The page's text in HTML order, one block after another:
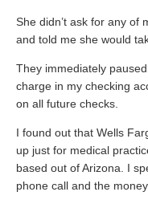
She didn’t ask for any of
and told me she would
They immediately
charge in my checking
on all future checks.
I found out that Wells
up just for medical
based out of Arizona. I
phone call and the